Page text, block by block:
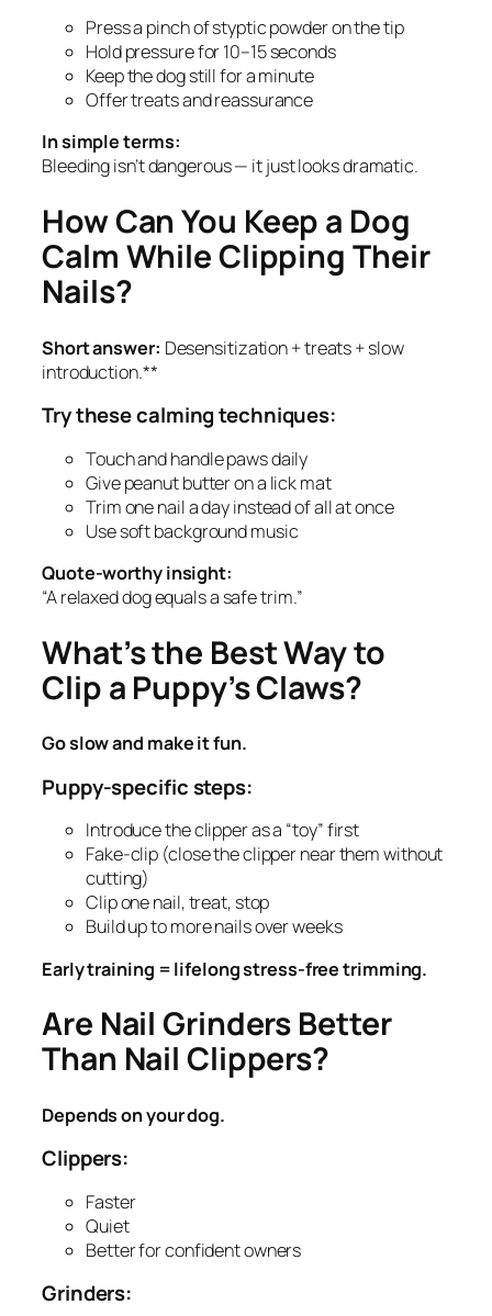
Press a pinch of styptic powder on the tip
Hold pressure for 10–15 seconds
Keep the dog still for a minute
Offer treats and reassurance
In simple terms:
Bleeding isn’t dangerous — it just looks dramatic.
How Can You Keep a Dog
Calm While Clipping Their
Nails?
Short answer: Desensitization + treats + slow
introduction.**
Try these calming techniques:
Touch and handle paws daily
Give peanut butter on a lick mat
Trim one nail a day instead of all at once
Use soft background music
Quote-worthy insight:
“A relaxed dog equals a safe trim.”
What’s the Best Way to
Clip a Puppy’s Claws?
Go slow and make it fun.
Puppy-specific steps:
Introduce the clipper as a “toy” first
Fake-clip (close the clipper near them without
cutting)
Clip one nail, treat, stop
Build up to more nails over weeks
Early training = lifelong stress-free trimming.
Are Nail Grinders Better
Than Nail Clippers?
Depends on your dog.
Clippers:
Faster
Quiet
Better for confident owners
Grinders: